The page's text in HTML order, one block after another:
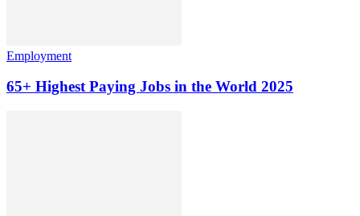
Employment
65+ Highest Paying Jobs in the World 2025